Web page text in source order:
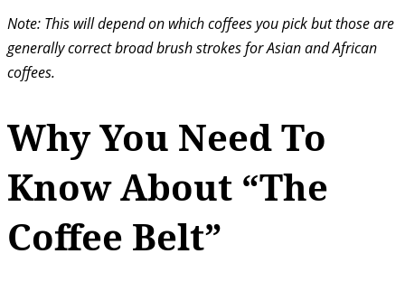
Note: This will depend on which coffees you pick but those are
generally correct broad brush strokes for Asian and African
coffees.
Why You Need To
Know About “The
Coffee Belt”